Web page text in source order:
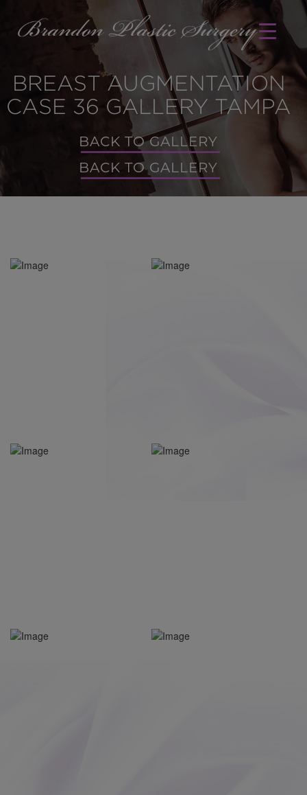
BREAST AUGMENTATION
CASE 36 GALLERY TAMPA
BACK TO GALLERY
BACK TO GALLERY